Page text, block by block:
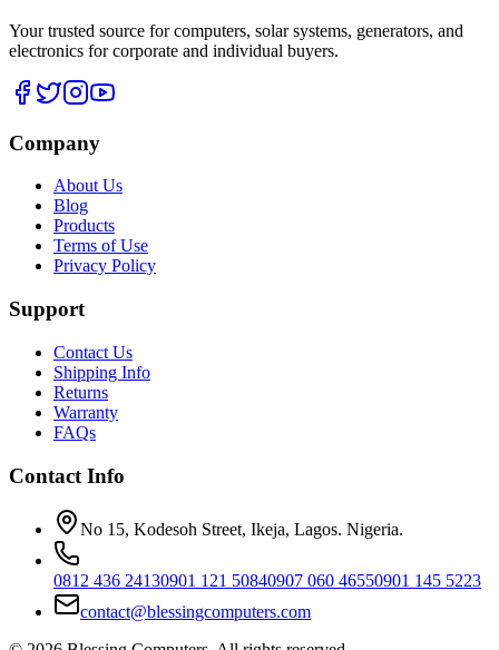
Your trusted source for computers, solar systems, generators, and
electronics for corporate and individual buyers.
Company
About Us
Blog
Products
Terms of Use
Privacy Policy
Support
Contact Us
Shipping Info
Returns
Warranty
FAQs
Contact Info
No 15, Kodesoh Street, Ikeja, Lagos. Nigeria.
0812 436 24130901 121 50840907 060 46550901 145 5223
contact@blessingcomputers.com